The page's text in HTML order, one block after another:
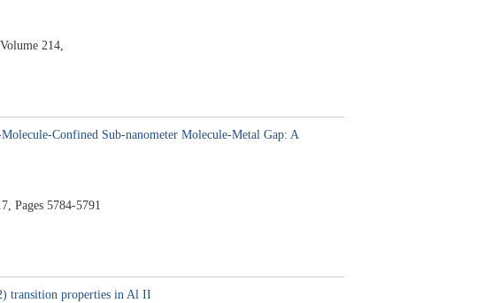
Volume 214,
Confined Sub-nanometer Molecule-Metal Gap: A
Pages 5784-5791
transition properties in Al II